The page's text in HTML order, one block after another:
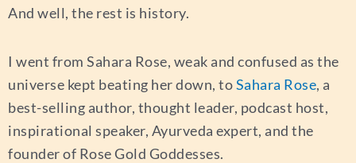
And well, the rest is history.
I went from Sahara Rose, weak and confused as the
universe kept beating her down, toSahara Rose, a
best-selling author, thought leader, podcast host,
inspirational speaker, Ayurveda expert, and the
founder of Rose Gold Goddesses.